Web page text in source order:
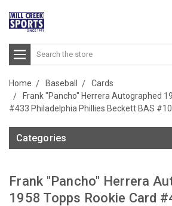
Search
Home Baseball
Cards
Frank "Pancho" Herrera Autographed
#433 Philadelphia Phillies Beckett BAS
Categories
Frank "Pancho" Herrera
1958 Topps Rookie Card